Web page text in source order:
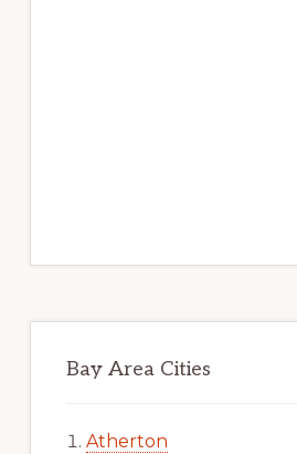
Bay Area Cities
Atherton